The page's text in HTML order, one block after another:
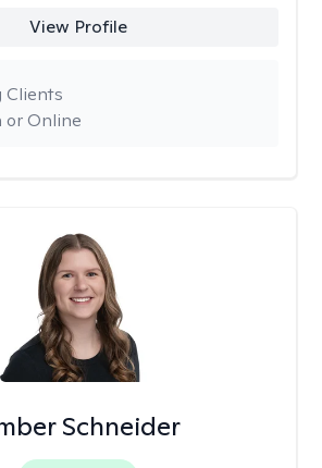
View Profile
or Online
Clients
Schneider